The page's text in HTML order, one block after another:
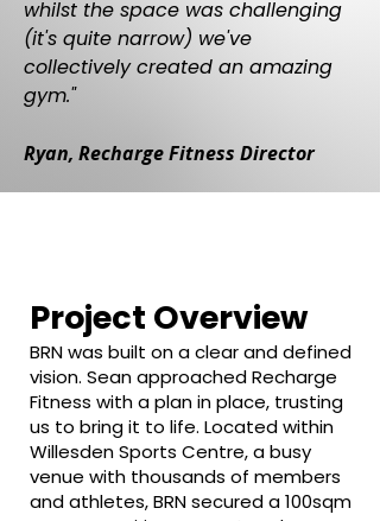
whilst the space was challenging
(it's quite narrow) we've
collectively created an amazing
gym."
Ryan, Recharge Fitness Director
Project Overview
BRN was built on a clear and defined
vision. Sean approached Recharge
Fitness with a plan in place, trusting
us to bring it to life. Located within
Willesden Sports Centre, a busy
venue with thousands of members
and athletes, BRN secured a 100sqm